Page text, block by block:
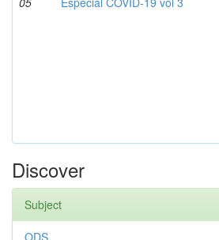
Discover
Subject
ODS